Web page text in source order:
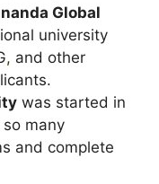
Global
university
, and other
was started in
many
and complete